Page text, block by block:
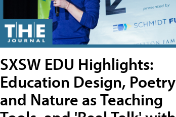
SXSW EDU Highlights:
Education Design, Poetry
and Nature as Teaching